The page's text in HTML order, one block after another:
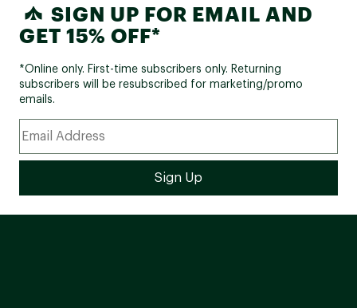
SIGN UP FOR EMAIL AND
GET 15% OFF*
*Online only. First-time subscribers only. Returning
subscribers will be resubscribed for marketing/promo
emails.